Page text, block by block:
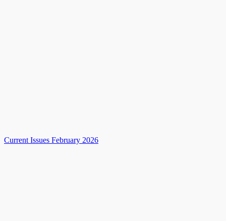
Current Issues February 2026